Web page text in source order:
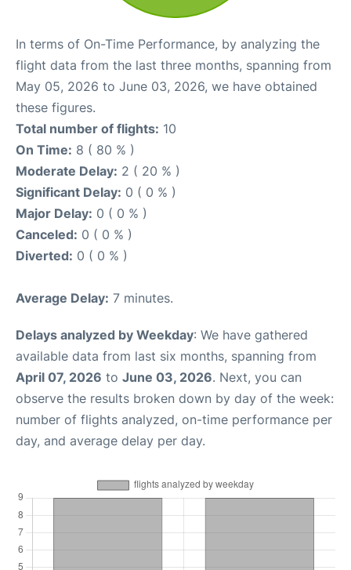
In terms of On-Time Performance, by analyzing the
flight data from the last three months, spanning from
May 05, 2026 to June 03, 2026, we have obtained
these figures.
Total number of flights: 10
On Time: 8 ( 80 % )
Moderate Delay: 2 ( 20 % )
Significant Delay: 0 ( 0 % )
Major Delay: 0 ( 0 % )
Canceled: 0 ( 0 % )
Diverted: 0 ( 0 % )
Average Delay: 7 minutes.
Delays analyzed by Weekday: We have gathered
available data from last six months, spanning from
April 07, 2026 to June 03, 2026. Next, you can
observe the results broken down by day of the week:
number of flights analyzed, on-time performance per
day, and average delay per day.